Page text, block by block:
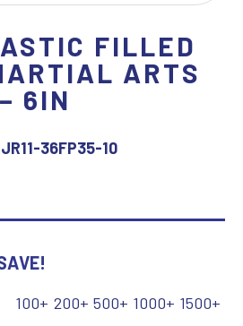
FILLED
ARTS
6IN
36FP35-10
100+ 200+ 500+ 1000+ 1500+